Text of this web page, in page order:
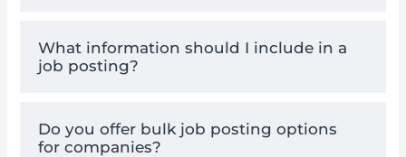
What information should I include in a
job posting?
Do you offer bulk job posting options
for companies?